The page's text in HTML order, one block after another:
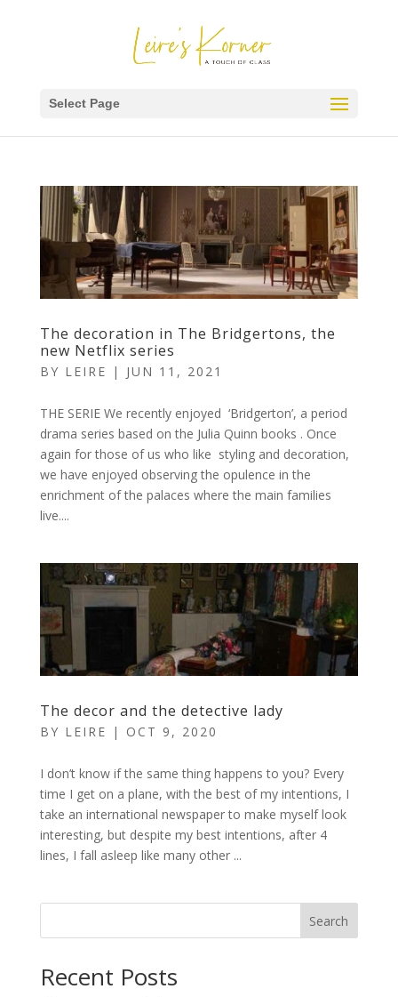
Select Page
The decoration in The Bridgertons, the
new Netflix series
BY LEIRE | JUN 11, 2021
THE SERIE We recently enjoyed ‘Bridgerton’, a period
drama series based on the Julia Quinn books . Once
again for those of us who like styling and decoration,
we have enjoyed observing the opulence in the
enrichment of the palaces where the main families
live....
The decor and the detective lady
BY LEIRE | OCT 9, 2020
I don’t know if the same thing happens to you? Every
time I get on a plane, with the best of my intentions, I
take an international newspaper to make myself look
interesting, but despite my best intentions, after 4
lines, I fall asleep like many other ...
Search
Recent Posts